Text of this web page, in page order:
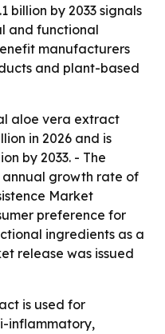
billion by 2033 signals
and functional
manufacturers
and plant-based
aloe vera extract
in 2026 and is
by 2033. - The
growth rate of
Market
preference for
ingredients as a
release was issued
is used for
inflammatory,